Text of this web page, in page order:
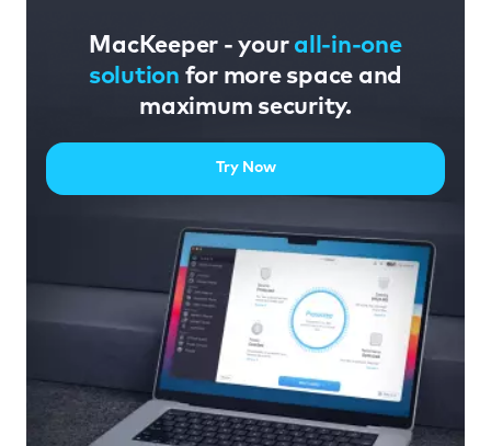
MacKeeper - your all-in-one
solution for more space and
maximum security.
Try Now